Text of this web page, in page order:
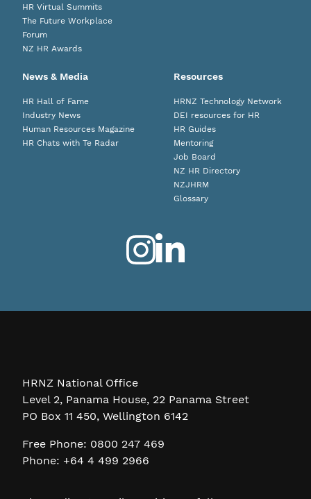
HR Virtual Summits
The Future Workplace
Forum
NZ HR Awards
News & Media
HR Hall of Fame
Industry News
Human Resources Magazine
HR Chats with Te Radar
Resources
HRNZ Technology Network
DEI resources for HR
HR Guides
Mentoring
Job Board
NZ HR Directory
NZJHRM
Glossary
HRNZ National Office
Level 2, Panama House, 22 Panama Street
PO Box 11 450, Wellington 6142
Free Phone: 0800 247 469
Phone: +64 4 499 2966